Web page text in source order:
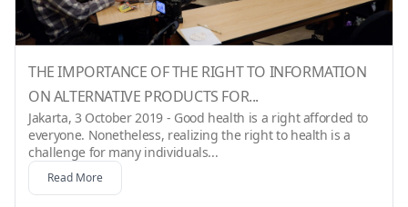
THE IMPORTANCE OF THE RIGHT TO INFORMATION
ON ALTERNATIVE PRODUCTS FOR...
Jakarta, 3 October 2019 - Good health is a right afforded to
everyone. Nonetheless, realizing the right to health is a
challenge for many individuals...
Read More